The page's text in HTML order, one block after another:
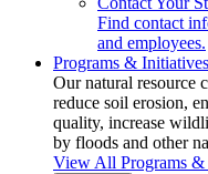
Find contact
and employees.
Programs & Initiatives
Our natural resource
reduce soil erosion,
quality, increase
by floods and other
View All Programs &